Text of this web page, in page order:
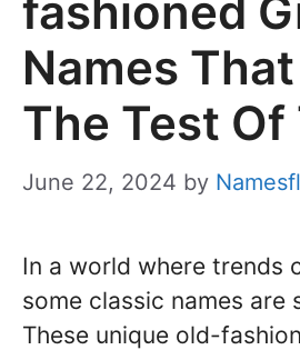
Names
The Test Of
June 22, 2024 by
In a world where trends
some classic names are
These unique old-